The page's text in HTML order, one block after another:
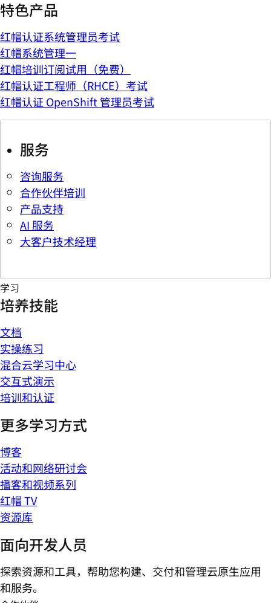
特色产品
红帽认证系统管理员考试
红帽系统管理一
红帽培训订阅试用（免费）
红帽认证工程师（RHCE）考试
红帽认证 OpenShift 管理员考试
服务
咨询服务
合作伙伴培训
产品支持
AI 服务
大客户技术经理
学习
培养技能
文档
实操练习
混合云学习中心
交互式演示
培训和认证
更多学习方式
博客
活动和网络研讨会
播客和视频系列
红帽 TV
资源库
面向开发人员
探索资源和工具，帮助您构建、交付和管理云原生应用
和服务。